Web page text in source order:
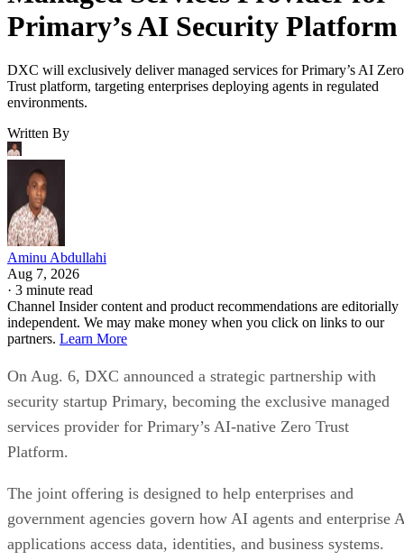
Primary’s AI Security Platform
DXC will exclusively deliver managed services for Primary’s AI Zero
Trust platform, targeting enterprises deploying agents in regulated
environments.
Written By
Aminu Abdullahi
Aug 7, 2026
· 3 minute read
Channel Insider content and product recommendations are editorially
independent. We may make money when you click on links to our
partners. Learn More
On Aug. 6, DXC announced a strategic partnership with
security startup Primary, becoming the exclusive managed
services provider for Primary’s AI-native Zero Trust
Platform.
The joint offering is designed to help enterprises and
government agencies govern how AI agents and enterprise
applications access data, identities, and business systems.